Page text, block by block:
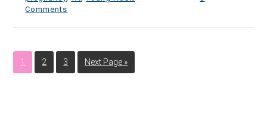
Comments
1 2 3 Next Page »